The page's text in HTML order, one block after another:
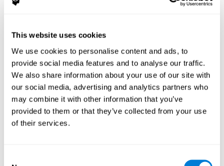
This website uses cookies
We use cookies to personalise content and ads, to
provide social media features and to analyse our traffic.
We also share information about your use of our site with
our social media, advertising and analytics partners who
may combine it with other information that you’ve
provided to them or that they’ve collected from your use
of their services.
etc.), and for people who are easily distracted and forgetful.
Low motivation when performing a task
For people who display a lack of motivation, it is crucial to find
the reason. People who suffer from an attention deficit often
have problems when organizing and completing tasks and
activities. On many occasions, it has nothing to do with the
person being lazy or not understanding the instructions. It is
merely that their brain has a harder time repressing external
stimuli and attending to a single action. For this reason, it is
essential to understand the origin of this seeming disinterest